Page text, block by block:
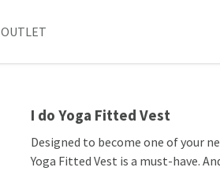
OUTLET
I do Yoga Fitted Vest
Designed to become one of your
Yoga Fitted Vest is a must-have.